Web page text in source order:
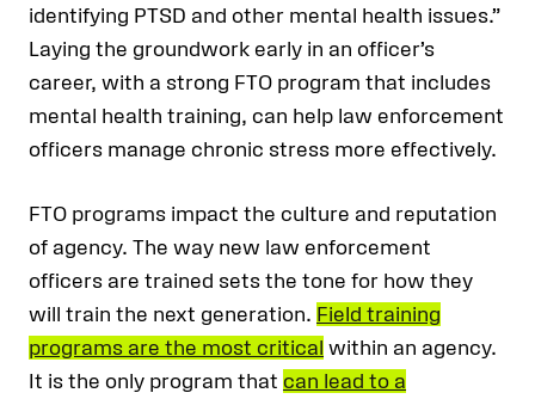
identifying PTSD and other mental health issues.”
Laying the groundwork early in an officer’s
career, with a strong FTO program that includes
mental health training, can help law enforcement
officers manage chronic stress more effectively.
FTO programs impact the culture and reputation
of agency. The way new law enforcement
officers are trained sets the tone for how they
will train the next generation. Field training
programs are the most critical within an agency.
It is the only program that can lead to a